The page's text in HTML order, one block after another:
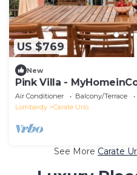
US $769
New
Pink Villa -
Air Conditioner Balcony/Terrace
Lombardy
Carate Urio
See More Carate